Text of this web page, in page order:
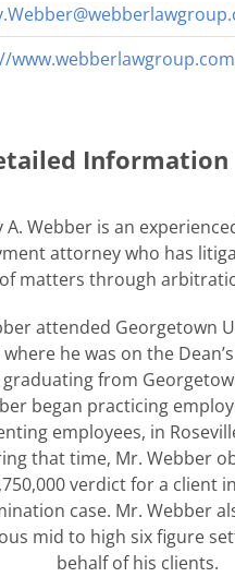
Information
A. Webber is an
attorney who has
matters through
attended Georgetown
he was on the
from
began practicing
employees, in
that time, Mr. Webber
verdict for a client
case. Mr. Webber
mid to high six figure
behalf of his clients.